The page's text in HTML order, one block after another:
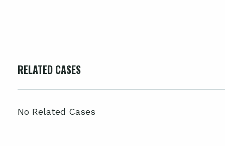
RELATED CASES
No Related Cases